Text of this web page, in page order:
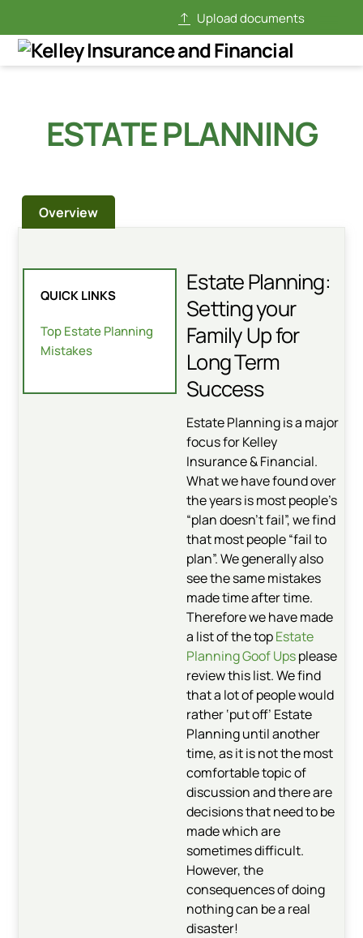
content
Upload documents
ESTATE PLANNING
Overview
QUICK LINKS
Top Estate Planning
Mistakes
Estate Planning:
Setting your
Family Up for
Long Term
Success
Estate Planning is a major
focus for Kelley
Insurance & Financial.
What we have found over
the years is most people’s
“plan doesn’t fail”, we find
that most people “fail to
plan”. We generally also
see the same mistakes
made time after time.
Therefore we have made
a list of the topEstate
Planning Goof Upsplease
review this list. We find
that a lot of people would
rather ‘put off’ Estate
Planning until another
time, as it is not the most
comfortable topic of
discussion and there are
decisions that need to be
made which are
sometimes difficult.
However, the
consequences of doing
nothing can be a real
disaster!